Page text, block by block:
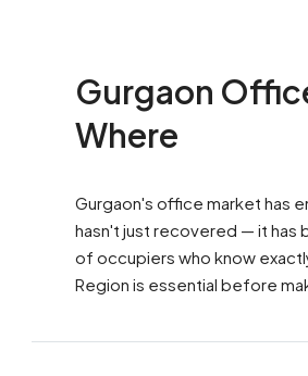
Gurgaon
Where
Gurgaon's office market has
hasn't just recovered — it has
of occupiers who know
Region is essential before